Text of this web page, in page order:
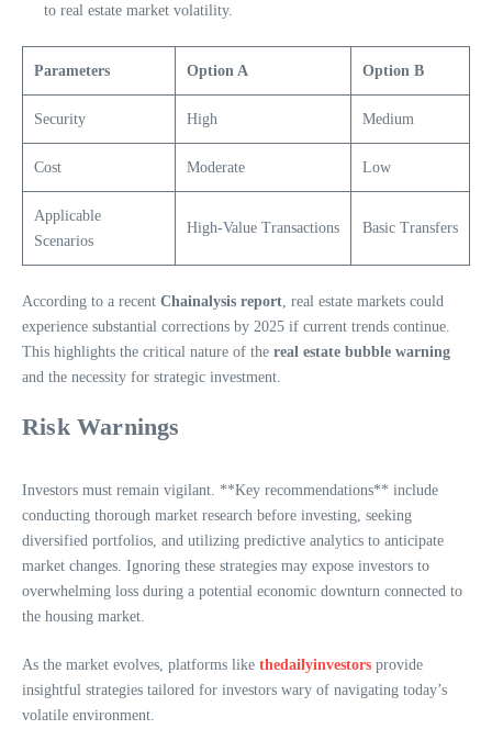
to real estate market volatility.
Parameters Option A Option B
Security High Medium
Cost Moderate Low
Applicable
Scenarios
High-Value Transactions Basic Transfers
According to a recent Chainalysis report , real estate markets could
experience substantial corrections by 2025 if current trends continue.
This highlights the critical nature of the real estate bubble warning
and the necessity for strategic investment.
Risk Warnings
Investors must remain vigilant. **Key recommendations** include
conducting thorough market research before investing, seeking
diversified portfolios, and utilizing predictive analytics to anticipate
market changes. Ignoring these strategies may expose investors to
overwhelming loss during a potential economic downturn connected to
the housing market.
As the market evolves, platforms like thedailyinvestors provide
insightful strategies tailored for investors wary of navigating today’s
volatile environment.